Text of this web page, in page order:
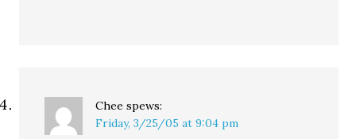
Chee spews:
Friday, 3/25/05 at 9:04 pm